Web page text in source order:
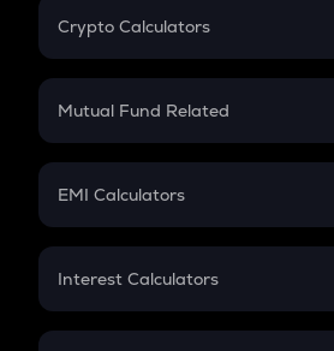
Crypto Calculators
Crypto SIP Calculator
Crypto Futures
Mutual Fund Related
Mutual Fund
EMI Calculators
EMI
Credit Card EMI
Interest Calculators
Compound Interest